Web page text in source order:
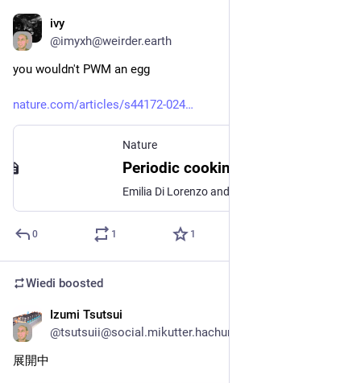
ivy
@imyxh@weirder.earth
you wouldn't PWM an egg
nature.com/articles/s44172-024
Nature
0 1 1
Wiedi boosted
Izumi Tsutsui
@tsutsuii@social.mikutter.hachune.net
展開中